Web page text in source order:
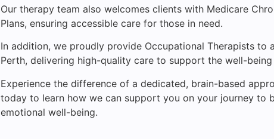
Our therapy team also welcomes clients with Medicare
Plans, ensuring accessible care for those in need.
In addition, we proudly provide Occupational Therapists to
Perth, delivering high-quality care to support the well-
Experience the difference of a dedicated, brain-based
today to learn how we can support you on your journey to
emotional well-being.